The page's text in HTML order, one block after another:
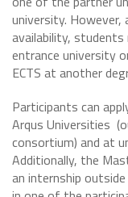
university. However,
availability,
entrance university
ECTS at another
Participants can
Arqus Universities
consortium) and at
Additionally, the
an internship